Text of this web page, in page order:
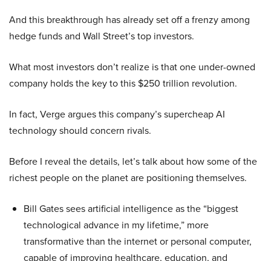
And this breakthrough has already set off a frenzy among
hedge funds and Wall Street’s top investors.
What most investors don’t realize is that one under-owned
company holds the key to this $250 trillion revolution.
In fact, Verge argues this company’s supercheap AI
technology should concern rivals.
Before I reveal the details, let’s talk about how some of the
richest people on the planet are positioning themselves.
Bill Gates sees artificial intelligence as the “biggest
technological advance in my lifetime,” more
transformative than the internet or personal computer,
capable of improving healthcare, education, and